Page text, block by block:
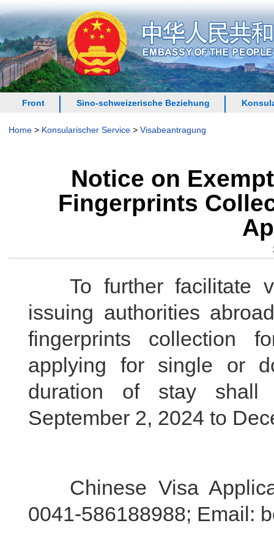
Front Sino-schweizerische Beziehung
Home > Konsularischer Service > Visabeantragung
Notice on
Fingerprints
To further facilitate
issuing authorities
fingerprints collection
applying for single or
duration of stay shall
September 2, 2024 to
Chinese Visa
0041-586188988; Email: